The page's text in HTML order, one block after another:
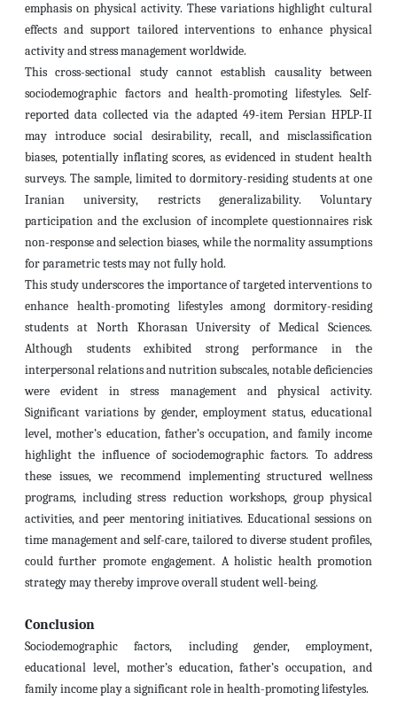
emphasis on physical activity. These variations highlight cultural
effects and support tailored interventions to enhance physical
activity and stress management worldwide.
This cross-sectional study cannot establish causality between
sociodemographic factors and health-promoting lifestyles. Self-
reported data collected via the adapted 49-item Persian HPLP-II
may introduce social desirability, recall, and misclassification
biases, potentially inflating scores, as evidenced in student health
surveys. The sample, limited to dormitory-residing students at one
Iranian university, restricts generalizability. Voluntary
participation and the exclusion of incomplete questionnaires risk
non-response and selection biases, while the normality assumptions
for parametric tests may not fully hold.
This study underscores the importance of targeted interventions to
enhance health-promoting lifestyles among dormitory-residing
students at North Khorasan University of Medical Sciences.
Although students exhibited strong performance in the
interpersonal relations and nutrition subscales, notable deficiencies
were evident in stress management and physical activity.
Significant variations by gender, employment status, educational
level, mother’s education, father’s occupation, and family income
highlight the influence of sociodemographic factors. To address
these issues, we recommend implementing structured wellness
programs, including stress reduction workshops, group physical
activities, and peer mentoring initiatives. Educational sessions on
time management and self-care, tailored to diverse student profiles,
could further promote engagement. A holistic health promotion
strategy may thereby improve overall student well-being.
Conclusion
Sociodemographic factors, including gender, employment,
educational level, mother’s education, father’s occupation, and
family income play a significant role in health-promoting lifestyles.